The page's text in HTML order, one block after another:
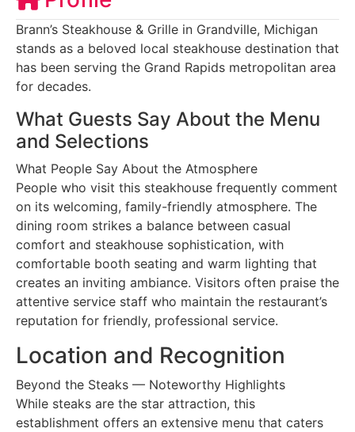
Brann’s Steakhouse & Grille in Grandville, Michigan
stands as a beloved local steakhouse destination that
has been serving the Grand Rapids metropolitan area
for decades.
What Guests Say About the Menu
and Selections
What People Say About the Atmosphere
People who visit this steakhouse frequently comment
on its welcoming, family-friendly atmosphere. The
dining room strikes a balance between casual
comfort and steakhouse sophistication, with
comfortable booth seating and warm lighting that
creates an inviting ambiance. Visitors often praise the
attentive service staff who maintain the restaurant’s
reputation for friendly, professional service.
Location and Recognition
Beyond the Steaks — Noteworthy Highlights
While steaks are the star attraction, this
establishment offers an extensive menu that caters